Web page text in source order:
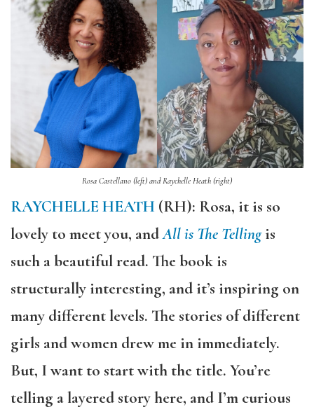
Rosa Castellano (left) and Raychelle Heath (right)
RAYCHELLE HEATH (RH): Rosa, it is so
lovely to meet you, andAll is The Telling is
such a beautiful read. The book is
structurally interesting, and it’s inspiring on
many different levels. The stories of different
girls and women drew me in immediately.
But, I want to start with the title. You’re
telling a layered story here, and I’m curious